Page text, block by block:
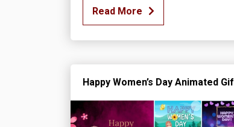
Read More
Happy Women’s Day Animated Gif